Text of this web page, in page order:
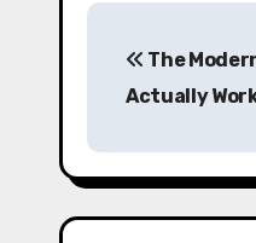
P
t
n
The
Actually